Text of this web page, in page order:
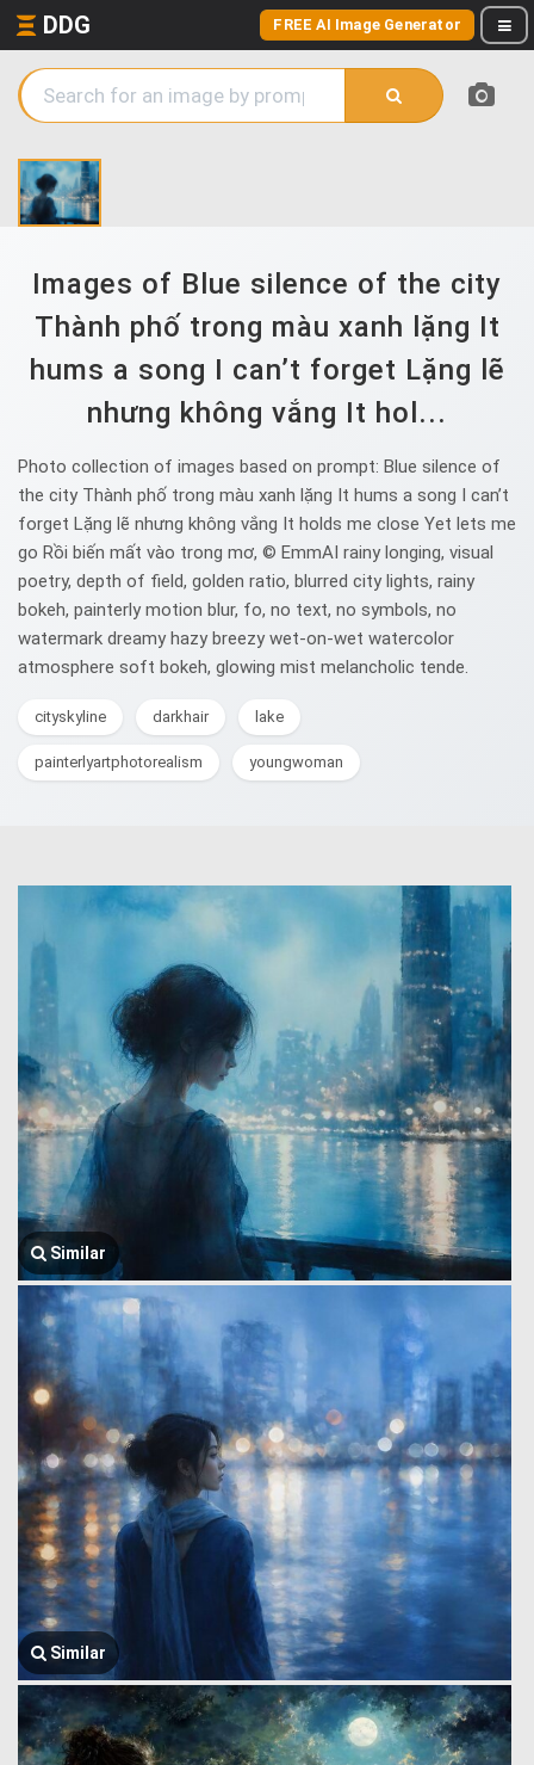
DDG FREE AI Image Generator
Images of Blue silence of the city
Thành phố trong màu xanh lặng It
hums a song I can’t forget Lặng lẽ
nhưng không vắng It hol...
Photo collection of images based on prompt: Blue silence of
the city Thành phố trong màu xanh lặng It hums a song I can’t
forget Lặng lẽ nhưng không vắng It holds me close Yet lets me
go Rồi biến mất vào trong mơ, © EmmAI rainy longing, visual
poetry, depth of field, golden ratio, blurred city lights, rainy
bokeh, painterly motion blur, fo, no text, no symbols, no
watermark dreamy hazy breezy wet-on-wet watercolor
atmosphere soft bokeh, glowing mist melancholic tende.
cityskyline darkhair lake
painterlyartphotorealism youngwoman
Similar
Similar